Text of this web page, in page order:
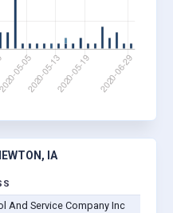
IA
And Service Company Inc